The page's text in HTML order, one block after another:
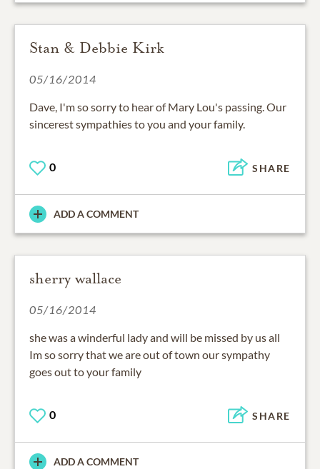
Stan & Debbie Kirk
05/16/2014
Dave, I'm so sorry to hear of Mary Lou's passing. Our
sincerest sympathies to you and your family.
0 SHARE
ADD A COMMENT
sherry wallace
05/16/2014
she was a winderful lady and will be missed by us all
Im so sorry that we are out of town our sympathy
goes out to your family
0 SHARE
ADD A COMMENT